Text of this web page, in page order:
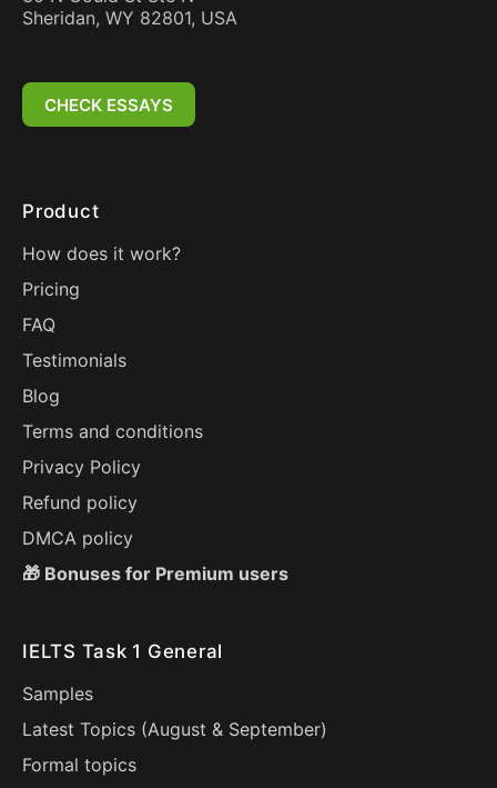
Sheridan, WY 82801, USA
CHECK ESSAYS
Product
How does it work?
Pricing
FAQ
Testimonials
Blog
Terms and conditions
Privacy Policy
Refund policy
DMCA policy
🎁 Bonuses for Premium users
IELTS Task 1 General
Samples
Latest Topics (August & September)
Formal topics